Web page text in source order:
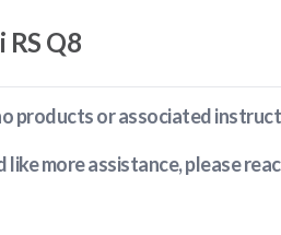
RS Q8
products or associated
like more assistance, please